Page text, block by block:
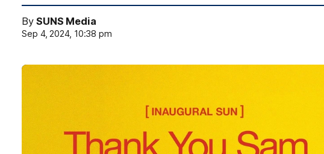
BySUNS Media
Sep 4, 2024, 10:38 pm